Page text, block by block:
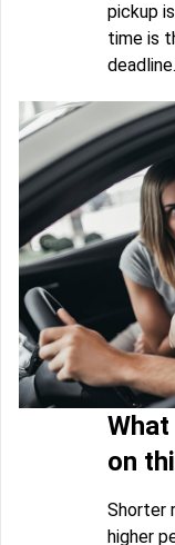
pickup
time is
deadline.
on
Shorter
higher